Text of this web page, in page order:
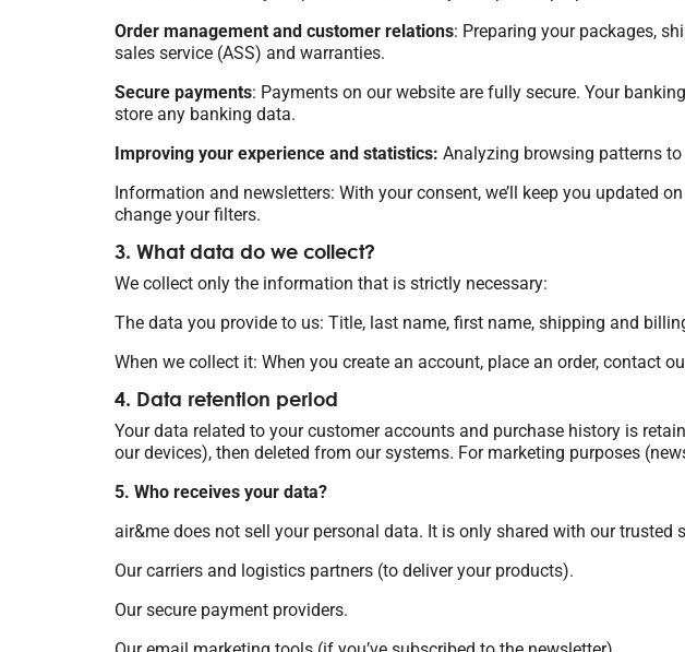
Order management and customer relations: Preparing your packages,
sales service (ASS) and warranties.
Secure payments: Payments on our website are fully secure. Your
store any banking data.
Improving your experience and statistics: Analyzing browsing patterns
Information and newsletters: With your consent, we’ll keep you updated
change your filters.
3. What data do we collect?
We collect only the information that is strictly necessary:
The data you provide to us: Title, last name, first name, shipping and
When we collect it: When you create an account, place an order, contact
4. Data retention period
Your data related to your customer accounts and purchase history is
our devices), then deleted from our systems. For marketing purposes
5. Who receives your data?
air&me does not sell your personal data. It is only shared with our trusted
Our carriers and logistics partners (to deliver your products).
Our secure payment providers.